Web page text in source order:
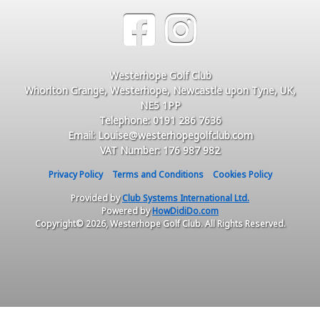
Westerhope Golf Club
Whorlton Grange, Westerhope, Newcastle upon Tyne, UK,
NE5 1PP
Telephone: 0191 286 7636
Email: Louise@westerhopegolfclub.com
VAT Number: 176 987 982
Privacy Policy Terms and Conditions
Cookies Policy
Provided byClub Systems International Ltd.
Powered byHowDidiDo.com
Copyright© 2026, Westerhope Golf Club. All Rights Reserved.